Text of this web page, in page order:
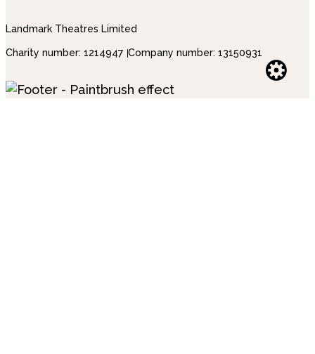
Landmark Theatres Limited
Charity number: 1214947 Company number: 13150931